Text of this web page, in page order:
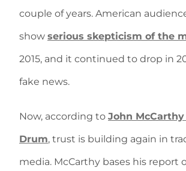
couple of years. American
show serious skepticism of the
2015, and it continued to drop in
fake news.
Now, according to John
Drum, trust is building again in
media. McCarthy bases his report